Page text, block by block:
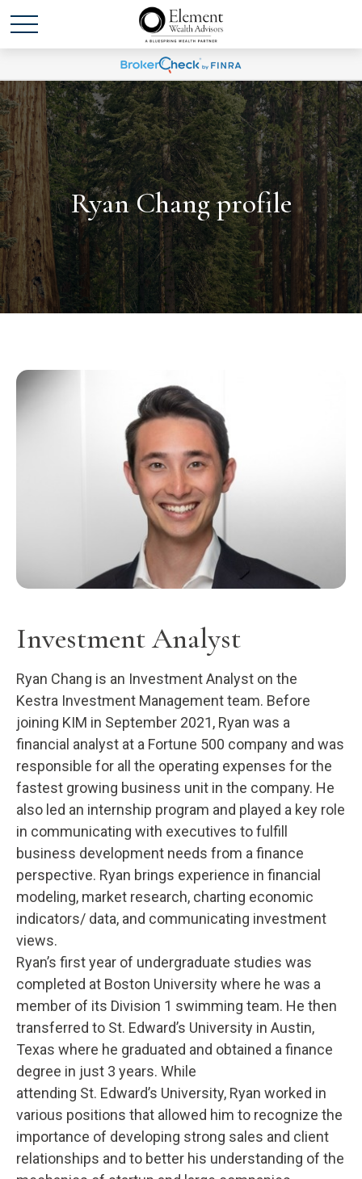
Ryan Chang profile
Investment Analyst
Ryan Chang is an Investment Analyst on the
Kestra Investment Management team. Before
joining KIM in September 2021, Ryan was a
financial analyst at a Fortune 500 company and was
responsible for all the operating expenses for the
fastest growing business unit in the company. He
also led an internship program and played a key role
in communicating with executives to fulfill
business development needs from a finance
perspective. Ryan brings experience in financial
modeling, market research, charting economic
indicators/ data, and communicating investment
views.
Ryan’s first year of undergraduate studies was
completed at Boston University where he was a
member of its Division 1 swimming team. He then
transferred to St. Edward’s University in Austin,
Texas where he graduated and obtained a finance
degree in just 3 years. While
attending St. Edward’s University, Ryan worked in
various positions that allowed him to recognize the
importance of developing strong sales and client
relationships and to better his understanding of the